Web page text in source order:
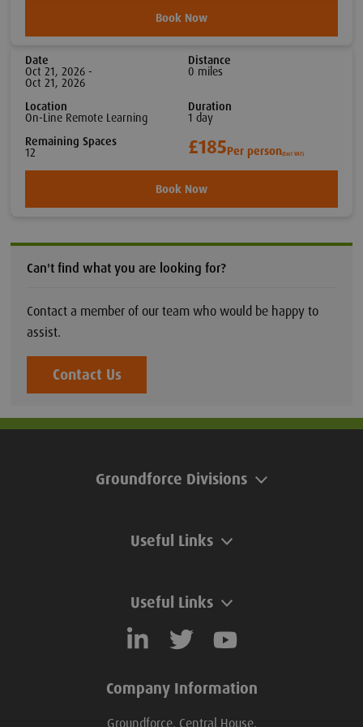
Book Now
Date
Oct 21, 2026 -
Oct 21, 2026
Distance
0 miles
Location
On-Line Remote Learning
Duration
1 day
Remaining Spaces
12 £185Per person(Excl VAT)
Book Now
Can't find what you are looking for?
Contact a member of our team who would be happy to
assist.
Contact Us
Groundforce Divisions
Useful Links
Useful Links
Company Information